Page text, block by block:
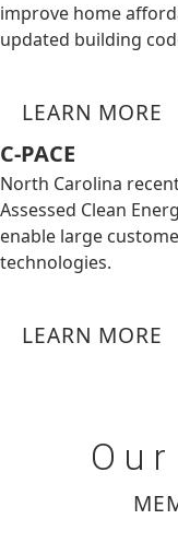
improve home
updated building
LEARN MORE
C-PACE
North Carolina
Assessed Clean
enable large
technologies.
LEARN MORE
Our